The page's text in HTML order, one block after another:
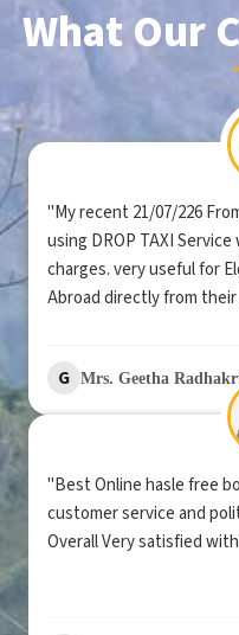
What Our
"My recent 21/07/226
using DROP TAXI
charges. very useful for
Abroad directly from
G Mrs. Geetha
"Best Online hasle free
customer service and
Overall Very satisfied